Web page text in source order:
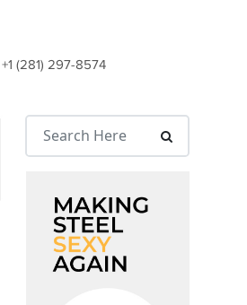
+1 (281) 297-8574